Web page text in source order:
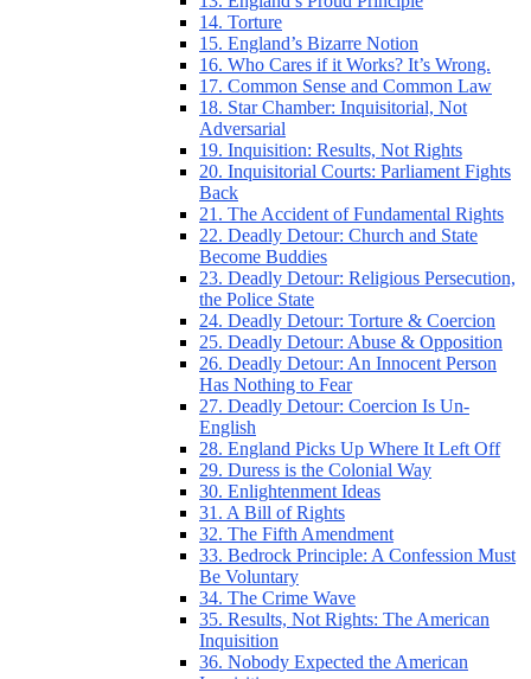
14. Torture
15. England’s Bizarre Notion
16. Who Cares if it Works? It’s Wrong.
17. Common Sense and Common Law
18. Star Chamber: Inquisitorial, Not
Adversarial
19. Inquisition: Results, Not Rights
20. Inquisitorial Courts: Parliament Fights
Back
21. The Accident of Fundamental Rights
22. Deadly Detour: Church and State
Become Buddies
23. Deadly Detour: Religious Persecution,
the Police State
24. Deadly Detour: Torture & Coercion
25. Deadly Detour: Abuse & Opposition
26. Deadly Detour: An Innocent Person
Has Nothing to Fear
27. Deadly Detour: Coercion Is Un-
English
28. England Picks Up Where It Left Off
29. Duress is the Colonial Way
30. Enlightenment Ideas
31. A Bill of Rights
32. The Fifth Amendment
33. Bedrock Principle: A Confession Must
Be Voluntary
34. The Crime Wave
35. Results, Not Rights: The American
Inquisition
36. Nobody Expected the American